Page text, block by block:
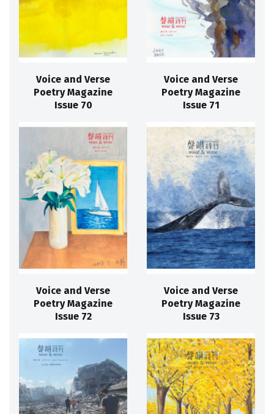
Voice and Verse
Poetry Magazine
Issue 70
Voice and Verse
Poetry Magazine
Issue 71
Voice and Verse
Poetry Magazine
Issue 72
Voice and Verse
Poetry Magazine
Issue 73